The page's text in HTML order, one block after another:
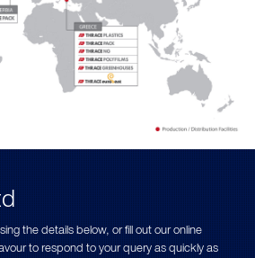
the details below, or fill out our online
to respond to your query as quickly as